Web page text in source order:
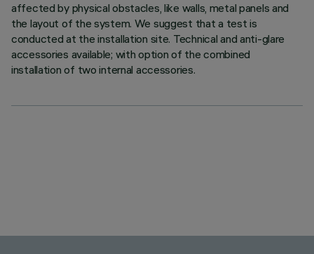
affected by physical obstacles, like walls, metal panels and
the layout of the system. We suggest that a test is
conducted at the installation site. Technical and anti-glare
accessories available; with option of the combined
installation of two internal accessories.